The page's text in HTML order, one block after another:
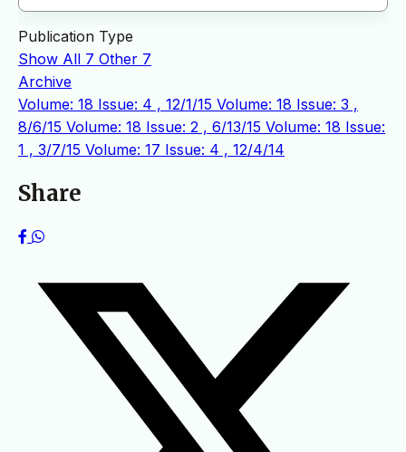
Publication Type
Show All 7 Other 7
Archive
Volume: 18 Issue: 4 , 12/1/15 Volume: 18 Issue: 3 ,
8/6/15 Volume: 18 Issue: 2 , 6/13/15 Volume: 18 Issue:
1 , 3/7/15 Volume: 17 Issue: 4 , 12/4/14
Share